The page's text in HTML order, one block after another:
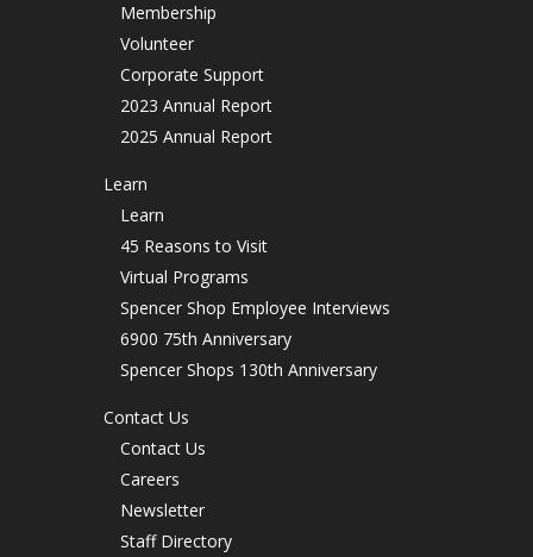
Membership
Volunteer
Corporate Support
2023 Annual Report
2025 Annual Report
Learn
Learn
45 Reasons to Visit
Virtual Programs
Spencer Shop Employee Interviews
6900 75th Anniversary
Spencer Shops 130th Anniversary
Contact Us
Contact Us
Careers
Newsletter
Staff Directory